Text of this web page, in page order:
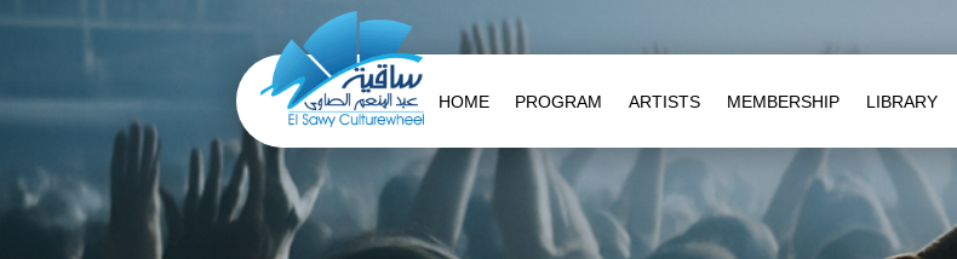
HOME PROGRAM ARTISTS MEMBERSHIP LIBRARY